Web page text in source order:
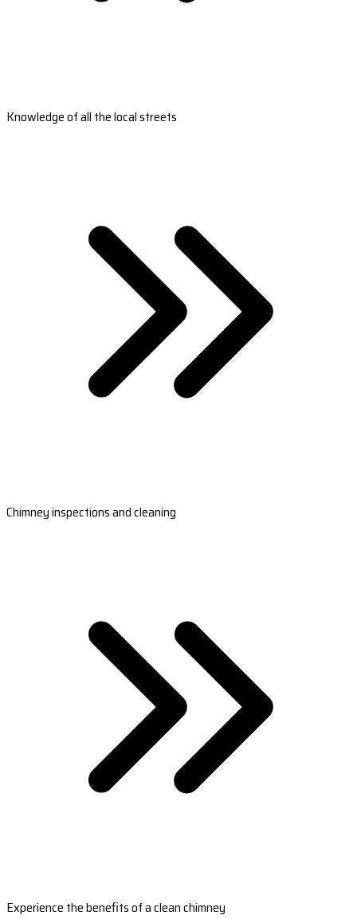
Knowledge of all the local streets
Chimney inspections and cleaning
Experience the benefits of a clean chimney